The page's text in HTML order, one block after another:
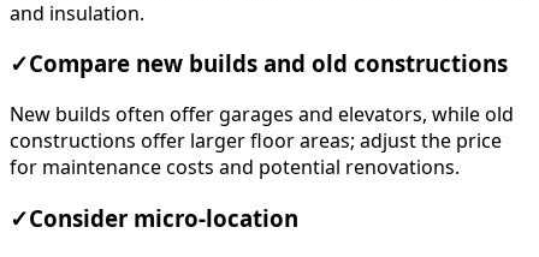
and insulation.
✓Compare new builds and old constructions
New builds often offer garages and elevators, while old
constructions offer larger floor areas; adjust the price
for maintenance costs and potential renovations.
✓Consider micro-location